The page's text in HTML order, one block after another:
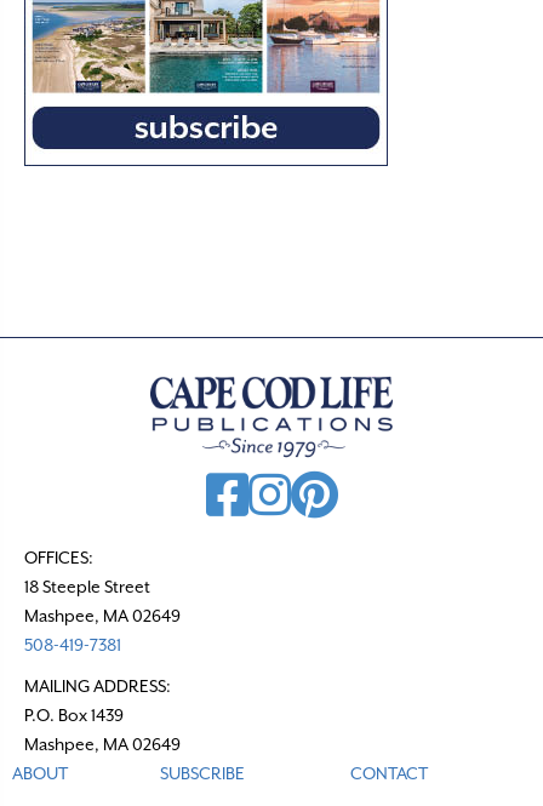
OFFICES:
18 Steeple Street
Mashpee, MA 02649
508-419-7381
MAILING ADDRESS:
P.O. Box 1439
Mashpee, MA 02649
ABOUT
SUBSCRIBE CONTACT